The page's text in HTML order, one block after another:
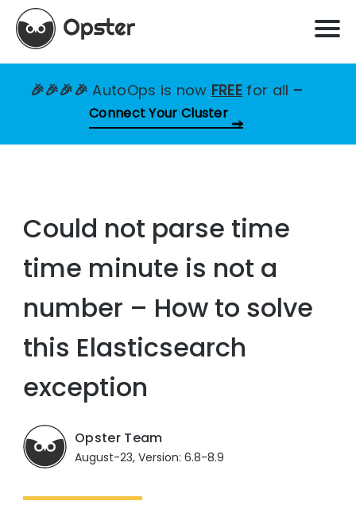
🎉🎉🎉🎉AutoOps is now FREE for all –
Connect Your Cluster
Could not parse time
time minute is not a
number – How to solve
this Elasticsearch
exception
Opster Team
August-23, Version: 6.8-8.9